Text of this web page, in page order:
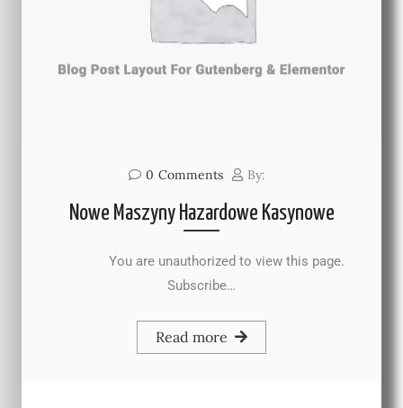
0 Comments By:
Nowe Maszyny Hazardowe Kasynowe
You are unauthorized to view this page.
Subscribe…
Read more